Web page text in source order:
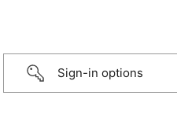
Sign-in options